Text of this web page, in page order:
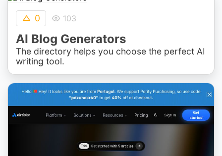
0 103
AI Blog Generators
The directory helps you choose the perfect AI
writing tool.